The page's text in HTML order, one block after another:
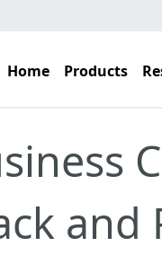
Home Products
and